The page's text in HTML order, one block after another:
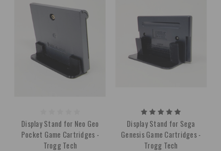
Display Stand for Neo Geo
Pocket Game Cartridges -
Trogg Tech
Display Stand for Sega
Genesis Game Cartridges -
Trogg Tech